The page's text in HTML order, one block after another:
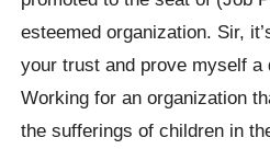
esteemed organization. Sir,
your trust and prove myself a
Working for an organization
the sufferings of children in